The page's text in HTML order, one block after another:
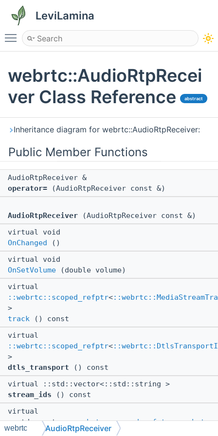
LeviLamina
Toggle main menu visibility
webrtc::AudioRtpRecei
ver Class Reference
abstract
Inheritance diagram for webrtc::AudioRtpReceiver:
Public Member Functions
AudioRtpReceiver &
operator= (AudioRtpReceiver const &)
AudioRtpReceiver (AudioRtpReceiver const &)
virtual void
OnChanged
()
virtual void
OnSetVolume (double volume)
virtual
::webrtc::scoped_refptr<
>
track () const
virtual
::webrtc::scoped_refptr<
>
dtls_transport () const
virtual ::std::vector<::std::string >
stream_ids () const
virtual
::std::vector<::webrtc::scoped_refptr<
> >
webrtc AudioRtpReceiver